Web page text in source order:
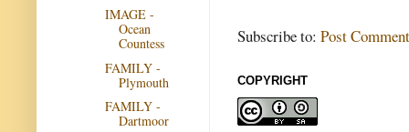
Subscribe to: Post
COPYRIGHT
IMAGE -
Ocean
Countess
FAMILY -
Plymouth
FAMILY -
Dartmoor